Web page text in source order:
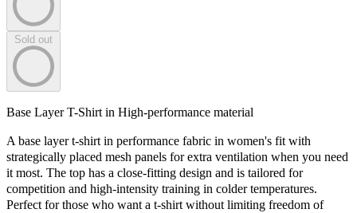
Sold out
Base Layer T-Shirt in High-performance material
A base layer t-shirt in performance fabric in women's fit with
strategically placed mesh panels for extra ventilation when you need
it most. The top has a close-fitting design and is tailored for
competition and high-intensity training in colder temperatures.
Perfect for those who want a t-shirt without limiting freedom of